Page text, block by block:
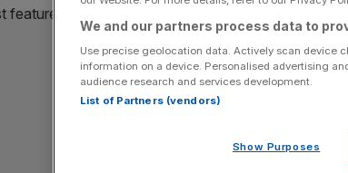
We and our partners process data to
Use precise geolocation data. Actively scan device
information on a device. Personalised advertising
audience research and services development.
List of Partners (vendors)
Show Purposes